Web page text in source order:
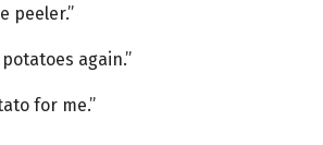
peeler.”
again.”
for me.”